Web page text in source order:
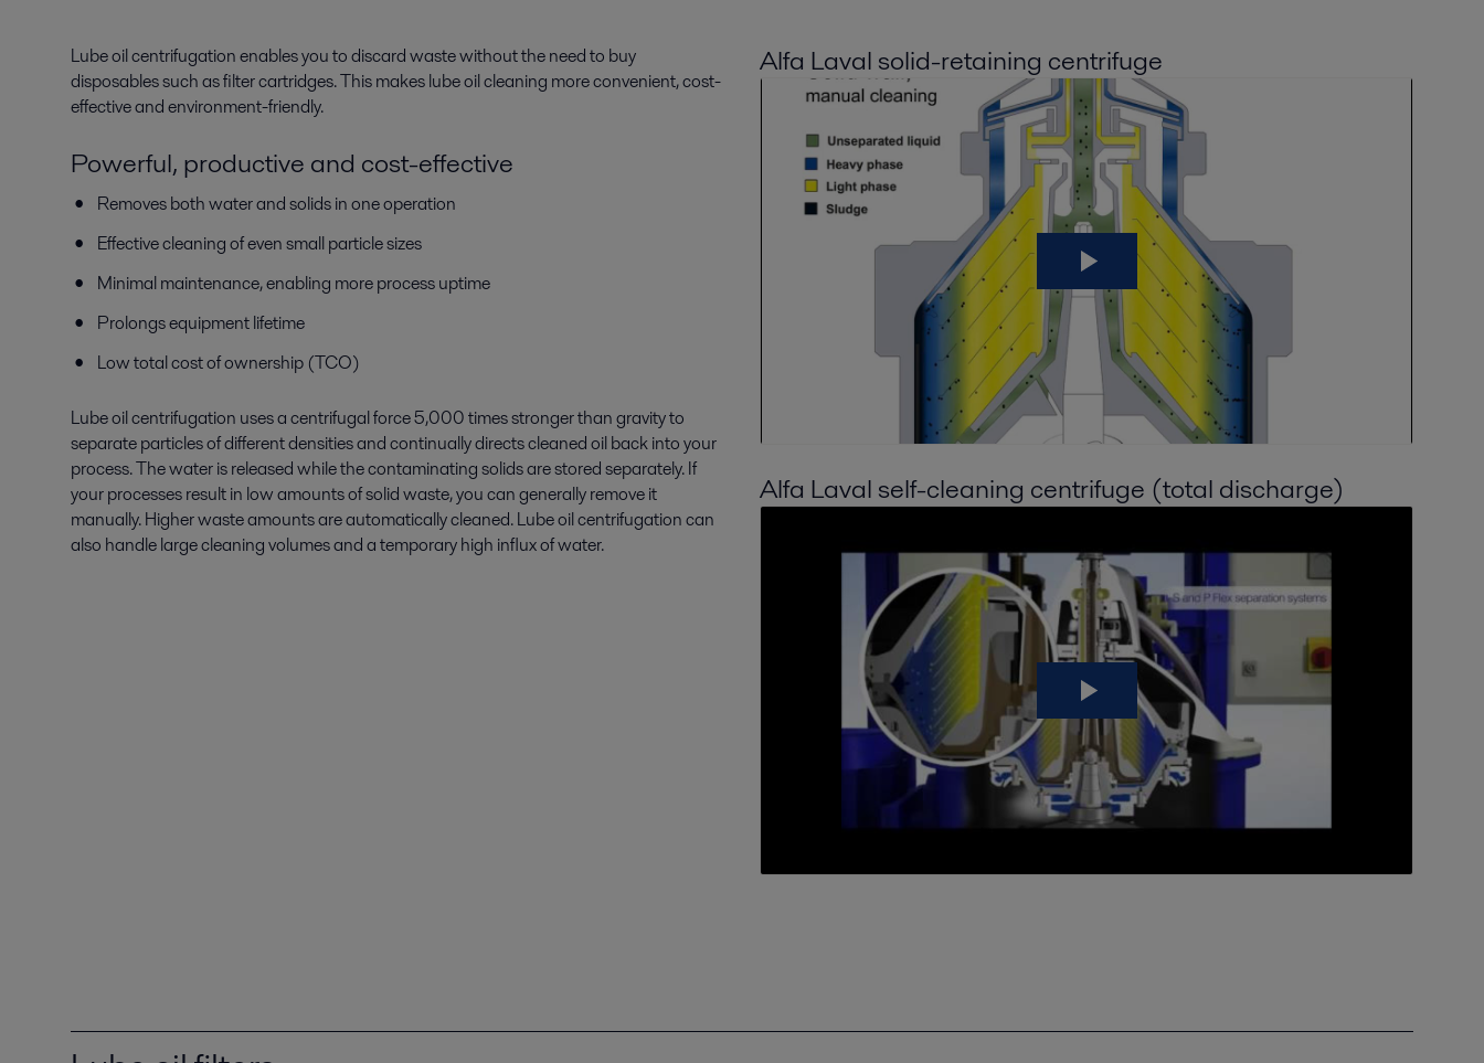
Lube oil centrifugation enables you to discard waste without the need to buy
disposables such as filter cartridges. This makes lube oil cleaning more convenient, cost-
effective and environment-friendly.
Powerful, productive and cost-effective
Removes both water and solids in one operation
Effective cleaning of even small particle sizes
Minimal maintenance, enabling more process uptime
Prolongs equipment lifetime
Low total cost of ownership (TCO)
Lube oil centrifugation uses a centrifugal force 5,000 times stronger than gravity to
separate particles of different densities and continually directs cleaned oil back into your
process. The water is released while the contaminating solids are stored separately. If
your processes result in low amounts of solid waste, you can generally remove it
manually. Higher waste amounts are automatically cleaned. Lube oil centrifugation can
also handle large cleaning volumes and a temporary high influx of water.
Alfa Laval solid-retaining centrifuge
Alfa Laval self-cleaning centrifuge (total discharge)